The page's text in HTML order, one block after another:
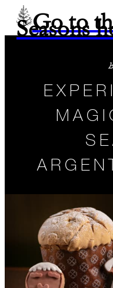
Go to
Seasons